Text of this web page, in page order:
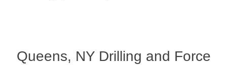
Queens, NY Drilling and Force